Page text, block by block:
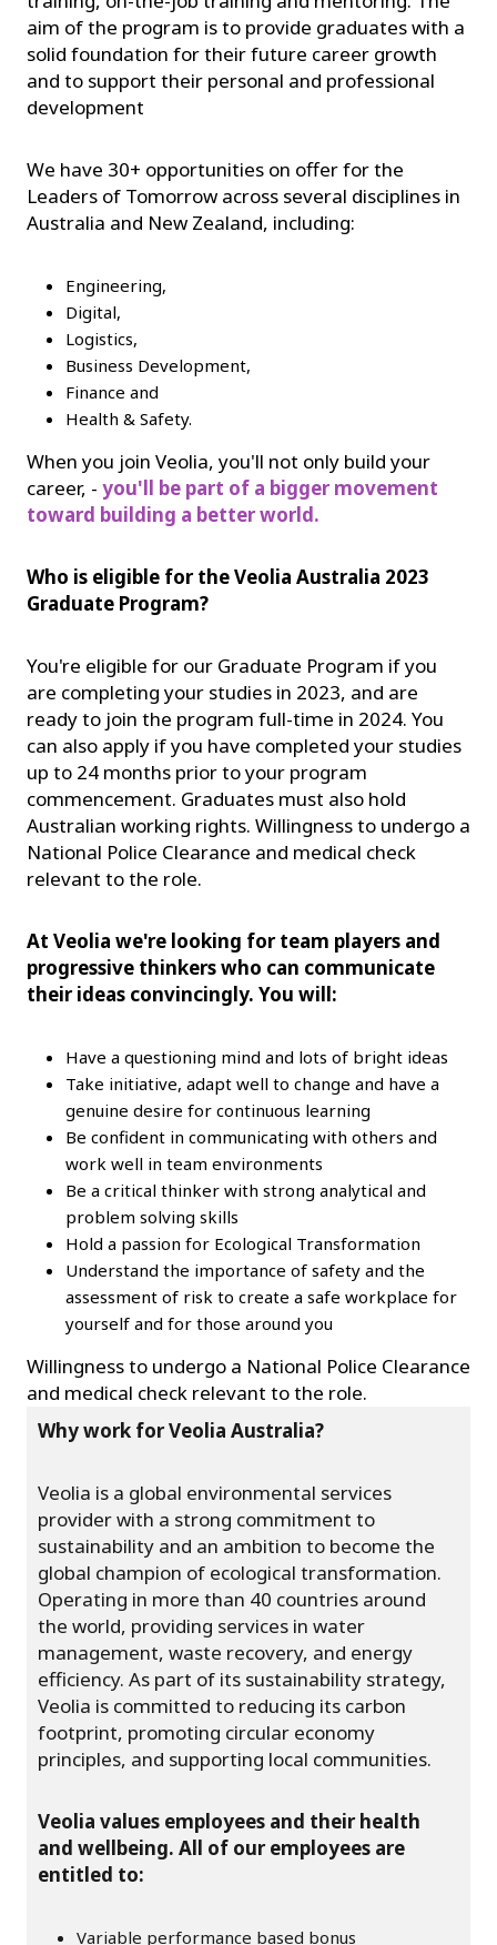
aim of the program is to provide graduates with a
solid foundation for their future career growth
and to support their personal and professional
development
We have 30+ opportunities on offer for the
Leaders of Tomorrow across several disciplines in
Australia and New Zealand, including:
Engineering,
Digital,
Logistics,
Business Development,
Finance and
Health & Safety.
When you join Veolia, you'll not only build your
career, - you'll be part of a bigger movement
toward building a better world.
Who is eligible for the Veolia Australia 2023
Graduate Program?
You're eligible for our Graduate Program if you
are completing your studies in 2023, and are
ready to join the program full-time in 2024. You
can also apply if you have completed your studies
up to 24 months prior to your program
commencement. Graduates must also hold
Australian working rights. Willingness to undergo a
National Police Clearance and medical check
relevant to the role.
At Veolia we're looking for team players and
progressive thinkers who can communicate
their ideas convincingly. You will:
Have a questioning mind and lots of bright ideas
Take initiative, adapt well to change and have a
genuine desire for continuous learning
Be confident in communicating with others and
work well in team environments
Be a critical thinker with strong analytical and
problem solving skills
Hold a passion for Ecological Transformation
Understand the importance of safety and the
assessment of risk to create a safe workplace for
yourself and for those around you
Willingness to undergo a National Police Clearance
and medical check relevant to the role.
Why work for Veolia Australia?
Veolia is a global environmental services
provider with a strong commitment to
sustainability and an ambition to become the
global champion of ecological transformation.
Operating in more than 40 countries around
the world, providing services in water
management, waste recovery, and energy
efficiency. As part of its sustainability strategy,
Veolia is committed to reducing its carbon
footprint, promoting circular economy
principles, and supporting local communities.
Veolia values employees and their health
and wellbeing. All of our employees are
entitled to:
Variable performance based bonus